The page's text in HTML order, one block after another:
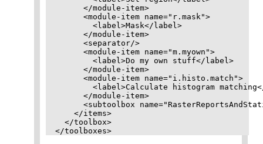
      </module-item>
      <module-item name="r.mask">
        <label>Mask</label>
      </module-item>
      <separator/>
      <module-item name="m.myown">
        <label>Do my own stuff</label>
      </module-item>
      <module-item name="i.histo.match">
<label>Calculate histogram
      </module-item>
<subtoolbox
    </items>
  </toolbox>